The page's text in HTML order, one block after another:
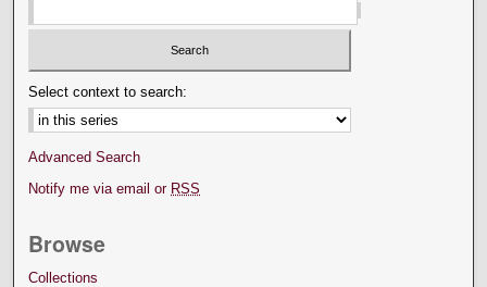
Select context to search:
Advanced Search
Notify me via email or RSS
Browse
Collections